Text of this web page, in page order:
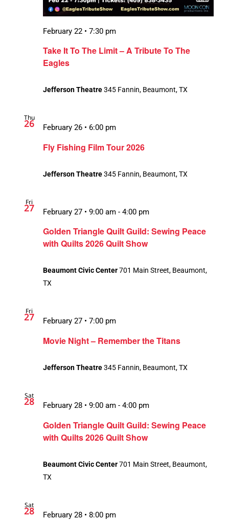
Take It To The Limit – A Tribute To The
Eagles
February 22 • 7:30 pm
Jefferson Theatre345 Fannin, Beaumont, TX
Thu
26
Fly Fishing Film Tour 2026
February 26 • 6:00 pm
Jefferson Theatre345 Fannin, Beaumont, TX
Fri
27
Golden Triangle Quilt Guild: Sewing Peace
with Quilts 2026 Quilt Show
February 27 • 9:00 am - 4:00 pm
Beaumont Civic Center701 Main Street, Beaumont,
TX
Fri
27
Movie Night – Remember the Titans
February 27 • 7:00 pm
Jefferson Theatre345 Fannin, Beaumont, TX
Sat
28
Golden Triangle Quilt Guild: Sewing Peace
with Quilts 2026 Quilt Show
February 28 • 9:00 am - 4:00 pm
Beaumont Civic Center701 Main Street, Beaumont,
TX
Sat
28
February 28 • 8:00 pm